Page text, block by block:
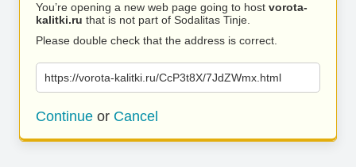
You’re opening a new web page going to host vorota-
kalitki.ru that is not part of Sodalitas Tinje.
Please double check that the address is correct.
https://vorota-kalitki.ru/CcP3t8X/7JdZWmx.html
Continue or Cancel